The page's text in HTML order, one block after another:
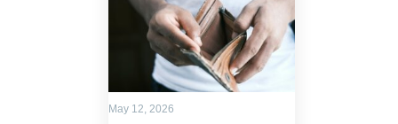
May 12, 2026